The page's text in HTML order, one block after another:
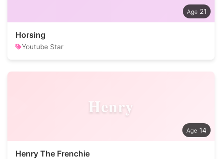
21
Horsing
Youtube Star
Henry
14
Henry The Frenchie